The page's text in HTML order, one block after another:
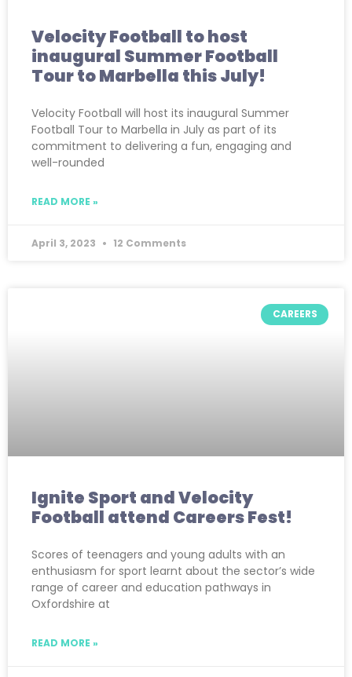
Velocity Football to host
inaugural Summer Football
Tour to Marbella this July!
Velocity Football will host its inaugural Summer
Football Tour to Marbella in July as part of its
commitment to delivering a fun, engaging and
well-rounded
READ MORE »
April 3, 2023 12 Comments
CAREERS
Ignite Sport and Velocity
Football attend Careers Fest!
Scores of teenagers and young adults with an
enthusiasm for sport learnt about the sector’s wide
range of career and education pathways in
Oxfordshire at
READ MORE »